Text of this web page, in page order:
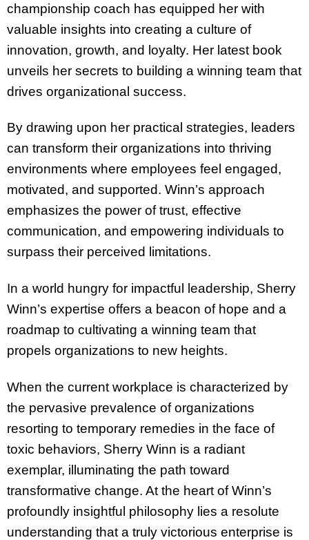
championship coach has equipped her with
valuable insights into creating a culture of
innovation, growth, and loyalty. Her latest book
unveils her secrets to building a winning team that
drives organizational success.
By drawing upon her practical strategies, leaders
can transform their organizations into thriving
environments where employees feel engaged,
motivated, and supported. Winn’s approach
emphasizes the power of trust, effective
communication, and empowering individuals to
surpass their perceived limitations.
In a world hungry for impactful leadership, Sherry
Winn’s expertise offers a beacon of hope and a
roadmap to cultivating a winning team that
propels organizations to new heights.
When the current workplace is characterized by
the pervasive prevalence of organizations
resorting to temporary remedies in the face of
toxic behaviors, Sherry Winn is a radiant
exemplar, illuminating the path toward
transformative change. At the heart of Winn’s
profoundly insightful philosophy lies a resolute
understanding that a truly victorious enterprise is